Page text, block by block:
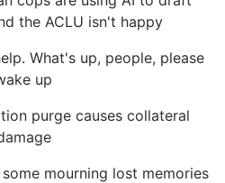
the ACLU isn't happy
What's up, people, please
up
purge causes collateral
mourning lost memories